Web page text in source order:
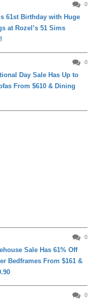
0
61st Birthday with Huge
at Rozel’s 51 Sims
0
Day Sale Has Up to
From $610 & Dining
0
Sale Has 61% Off
Bedframes From $161 &
0